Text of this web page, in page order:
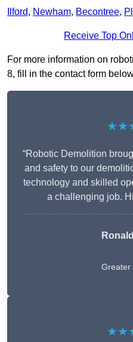
Ilford, Newham, Becontree,
Receive Top
For more information on
8, fill in the contact form
“Robotic Demolition
and safety to our
technology and skilled
a challenging job.
Greater